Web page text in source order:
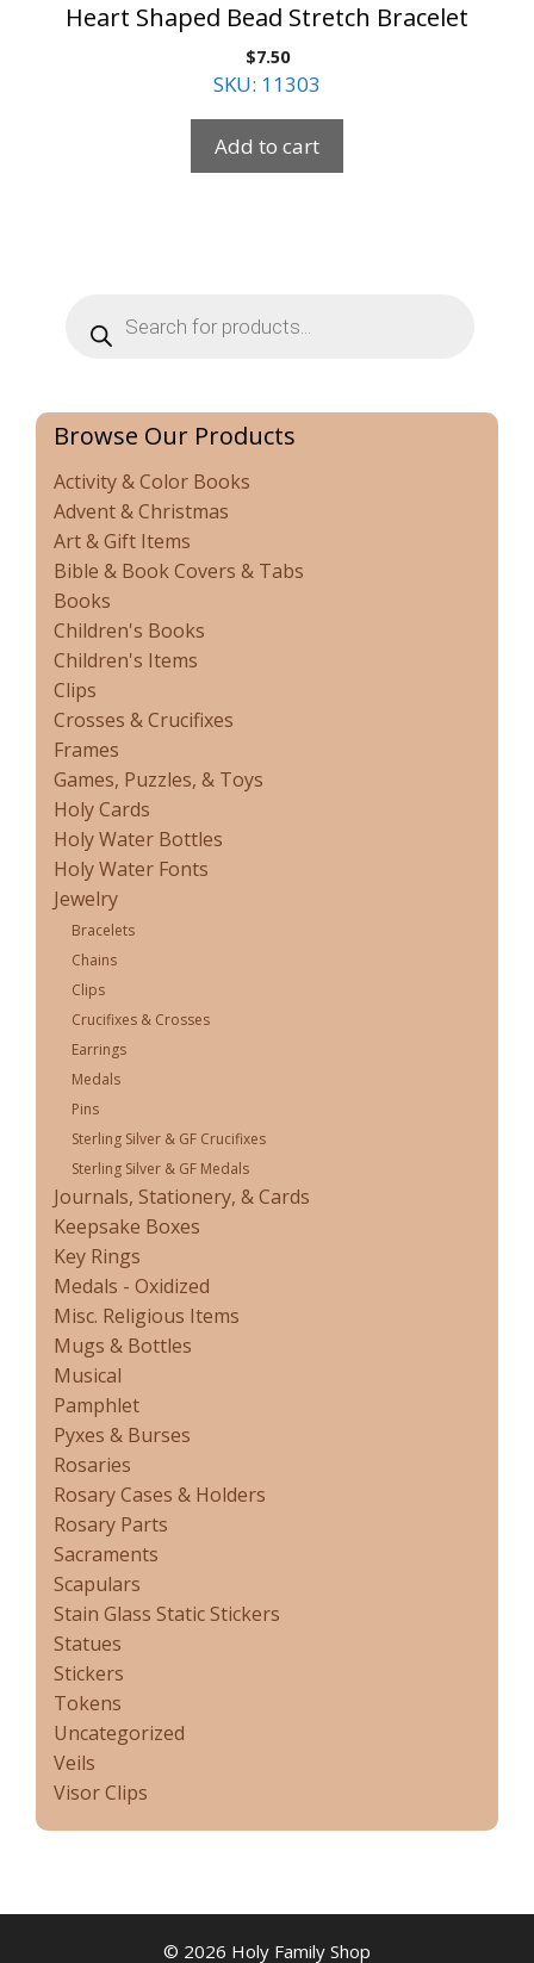
Heart Shaped Bead Stretch Bracelet
$7.50
SKU: 11303
Add to cart
search
Browse Our Products
Activity & Color Books
Advent & Christmas
Art & Gift Items
Bible & Book Covers & Tabs
Books
Children's Books
Children's Items
Clips
Crosses & Crucifixes
Frames
Games, Puzzles, & Toys
Holy Cards
Holy Water Bottles
Holy Water Fonts
Jewelry
Bracelets
Chains
Clips
Crucifixes & Crosses
Earrings
Medals
Pins
Sterling Silver & GF Crucifixes
Sterling Silver & GF Medals
Journals, Stationery, & Cards
Keepsake Boxes
Key Rings
Medals - Oxidized
Misc. Religious Items
Mugs & Bottles
Musical
Pamphlet
Pyxes & Burses
Rosaries
Rosary Cases & Holders
Rosary Parts
Sacraments
Scapulars
Stain Glass Static Stickers
Statues
Stickers
Tokens
Uncategorized
Veils
Visor Clips
© 2026 Holy Family Shop